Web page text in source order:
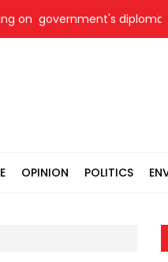
government's diplomatic
OPINION POLITICS